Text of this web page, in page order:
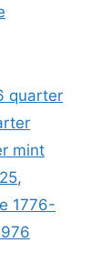
quarter
mint
,
1776-